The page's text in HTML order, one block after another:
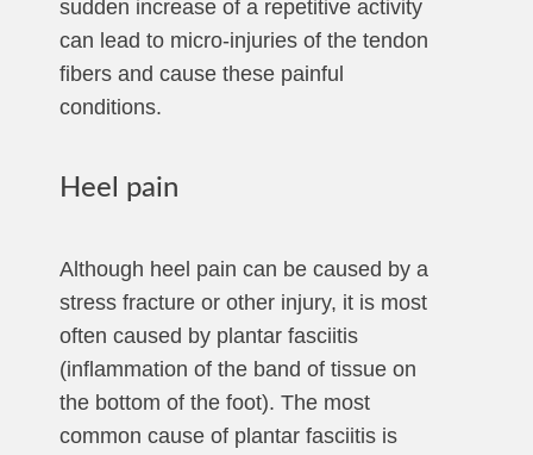
sudden increase of a repetitive activity
can lead to micro-injuries of the tendon
fibers and cause these painful
conditions.
Heel pain
Although heel pain can be caused by a
stress fracture or other injury, it is most
often caused by plantar fasciitis
(inflammation of the band of tissue on
the bottom of the foot). The most
common cause of plantar fasciitis is